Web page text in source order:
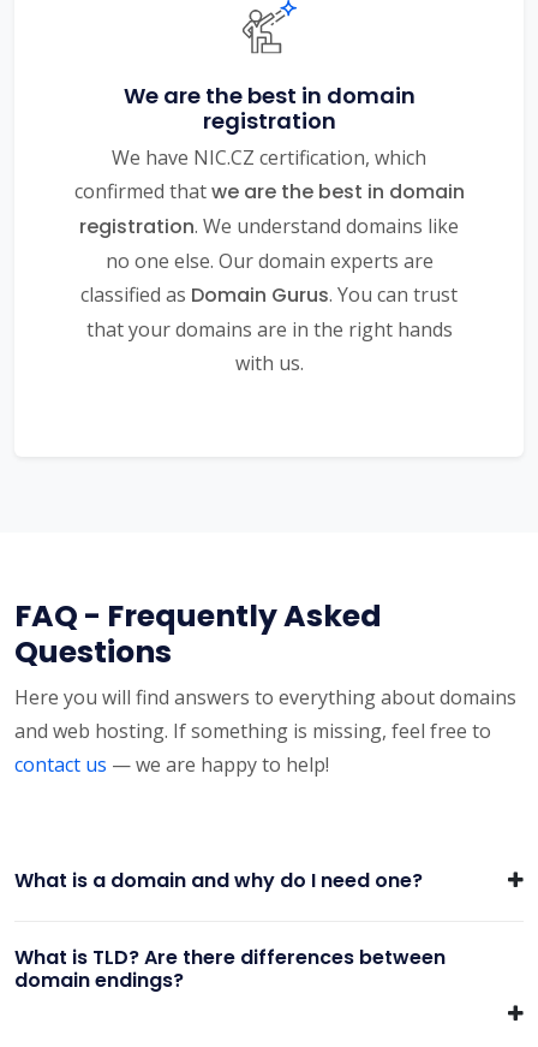
We are the best in domain
registration
We have NIC.CZ certification, which
confirmed thatwe are the best in domain
registration. We understand domains like
no one else. Our domain experts are
classified as Domain Gurus. You can trust
that your domains are in the right hands
with us.
FAQ - Frequently Asked
Questions
Here you will find answers to everything about domains
and web hosting. If something is missing, feel free to
contact us — we are happy to help!
What is a domain and why do I need one?
What is TLD? Are there differences between
domain endings?